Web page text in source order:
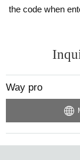
the code when
Way pro